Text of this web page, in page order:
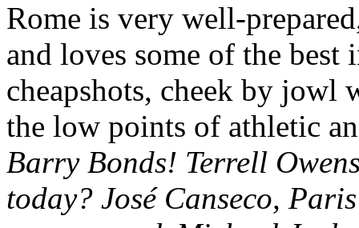
Rome is very well-
and loves some of the best
cheapshots, cheek by jowl
the low points of athletic
Barry Bonds! Terrell
today? José Canseco,